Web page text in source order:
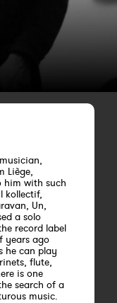
Liège,
him with such
kollectif,
Un,
a solo
record label
years ago
he can play
flute,
is one
search of a
music.